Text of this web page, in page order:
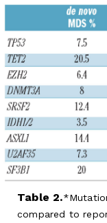
Table 2.
compared to